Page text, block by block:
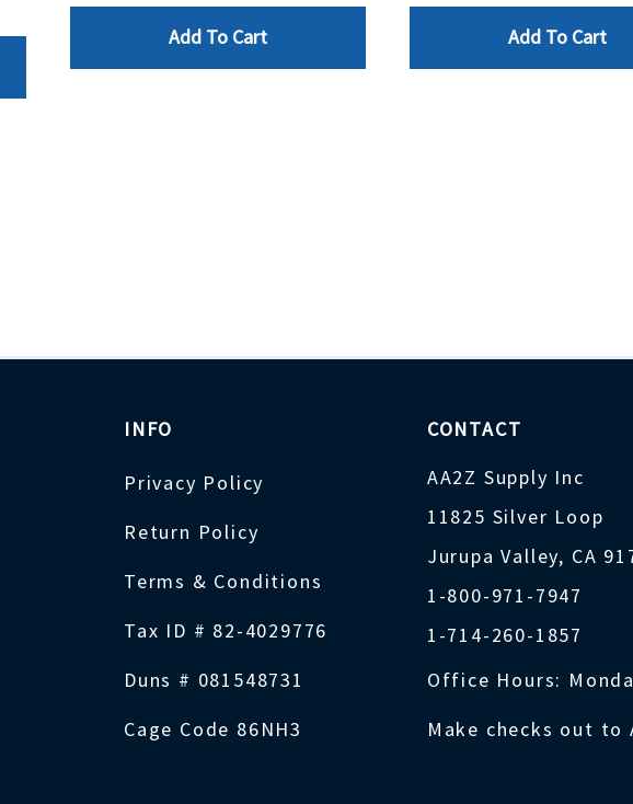
Add To Cart Add To Cart
INFO
Privacy Policy
Return Policy
Terms & Conditions
Tax ID # 82-4029776
Duns # 081548731
Cage Code 86NH3
CONTACT
AA2Z Supply Inc
11825 Silver Loop
Jurupa Valley, CA
1-800-971-7947
1-714-260-1857
Office Hours:
Make checks out to